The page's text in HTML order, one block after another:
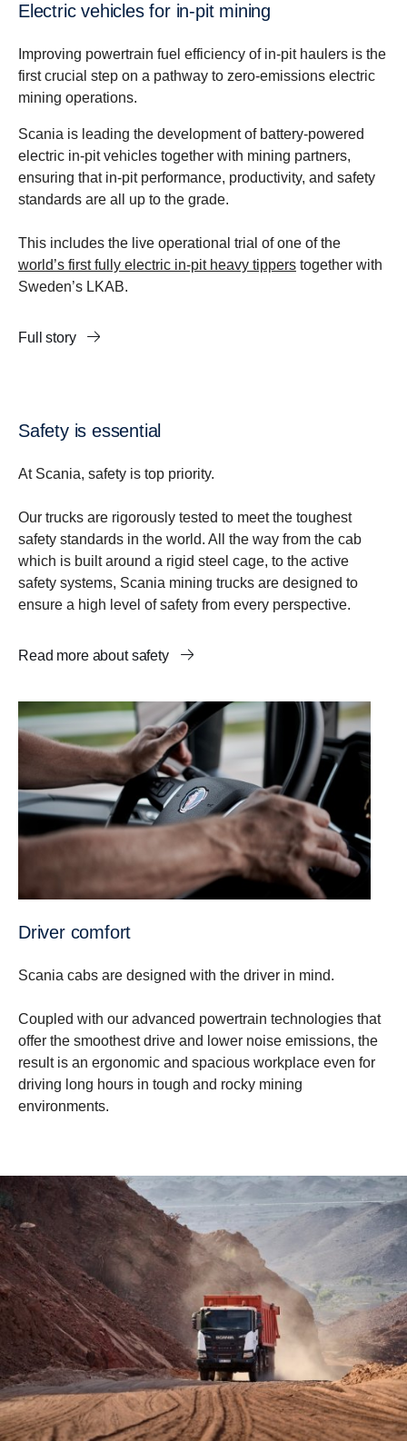
Electric vehicles for in-pit mining
Improving powertrain fuel efficiency of in-pit haulers is the
first crucial step on a pathway to zero-emissions electric
mining operations.
Scania is leading the development of battery-powered
electric in-pit vehicles together with mining partners,
ensuring that in-pit performance, productivity, and safety
standards are all up to the grade.
This includes the live operational trial of one of the
world’s first fully electric in-pit heavy tippers together with
Sweden’s LKAB.
Full story
Safety is essential
At Scania, safety is top priority.
Our trucks are rigorously tested to meet the toughest
safety standards in the world. All the way from the cab
which is built around a rigid steel cage, to the active
safety systems, Scania mining trucks are designed to
ensure a high level of safety from every perspective.
Read more about safety
Driver comfort
Scania cabs are designed with the driver in mind.
Coupled with our advanced powertrain technologies that
offer the smoothest drive and lower noise emissions, the
result is an ergonomic and spacious workplace even for
driving long hours in tough and rocky mining
environments.